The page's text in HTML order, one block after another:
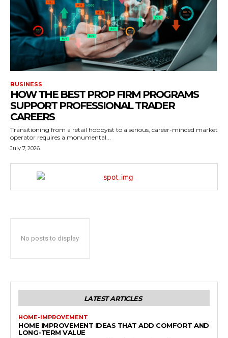
BUSINESS
HOW THE BEST PROP FIRM PROGRAMS
SUPPORT PROFESSIONAL TRADER
CAREERS
Transitioning from a retail hobbyist to a serious, career-minded market
operator requires a monumental...
July 7, 2026
No posts to display
LATEST ARTICLES
HOME-IMPROVEMENT
HOME IMPROVEMENT IDEAS THAT ADD COMFORT AND
LONG-TERM VALUE